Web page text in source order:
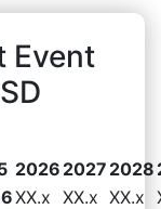
Event
2026 2027 2028
XX.x XX.x XX.x